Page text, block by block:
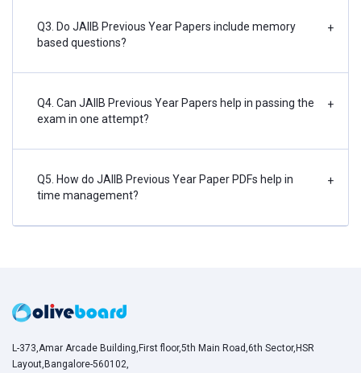
Q3. Do JAIIB Previous Year Papers include memory
based questions?
+
Q4. Can JAIIB Previous Year Papers help in passing the
exam in one attempt?
+
Q5. How do JAIIB Previous Year Paper PDFs help in
time management?
+
L-373,Amar Arcade Building,First floor,5th Main Road,6th Sector,HSR
Layout,Bangalore-560102,